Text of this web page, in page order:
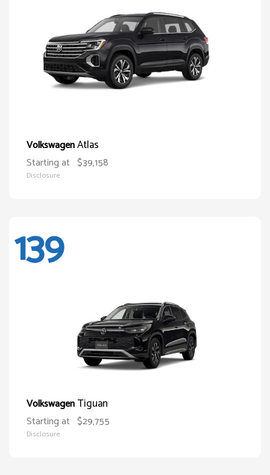
VolkswagenAtlas
Starting at $39,158
Disclosure
139
VolkswagenTiguan
Starting at $29,755
Disclosure